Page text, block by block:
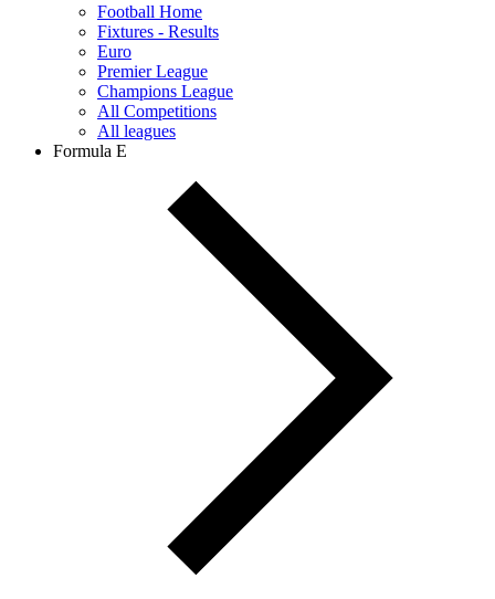
Football Home
Fixtures - Results
Euro
Premier League
Champions League
All Competitions
All leagues
Formula E